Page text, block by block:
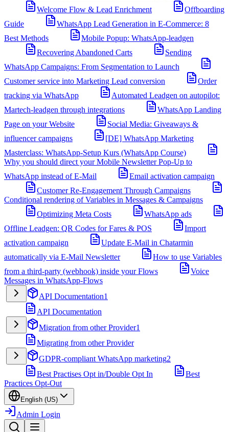
Welcome Flow & Lead Enrichment
Offboarding
Guide
WhatsApp Lead Generation in E-Commerce: 8
Best Methods
Mobile Popup: WhatsApp-leadgen
Recovering Abandoned Carts
Sending
WhatsApp Campaigns: From Segmentation to Launch
Customer service into Marketing Lead conversion
Order
tracking via WhatsApp
Automated Leadgen on autopilot:
Martech-leadgen through integrations
WhatsApp Landing
Page on your Website
Social Media: Giveaways &
influencer campaigns
[DE] WhatsApp Marketing
Masterclass: WhatsApp-Setup Kurs (WhatsApp Course)
Why you should direct your Mobile Newsletter Pop-Up to
WhatsApp instead of E-Mail
Email activation campaign
Customer Re-Engagement Through Campaigns
Conditional rendering of Variables in Messages & Campaigns
Optimizing Meta Costs
WhatsApp ads
Offline Leadgen: QR Codes for Fares & POS
Import
activation campaign
Update E-Mail in Chatarmin
automatically via E-Mail Newsletter
How to use Variables
from a third-party (webhook) inside your Flows
Voice
Messages in WhatsApp-Flows
API Documentation1
API Documentation
Migration from other Provider1
Migrating from other Provider
GDPR-compliant WhatsApp marketing2
Best Practises Opt in/Double Opt In
Best
Practices Opt-Out
English (US)
Admin Login